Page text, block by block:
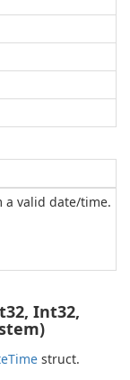
a valid date/time.
Int32,
Time struct.